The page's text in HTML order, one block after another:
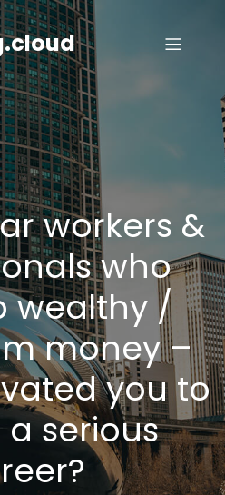
workers &
who
wealthy /
money –
you to
serious